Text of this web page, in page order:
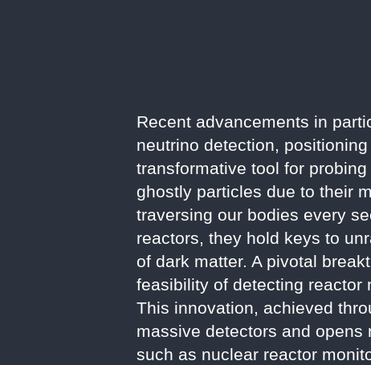
Recent advancements in
neutrino detection,
transformative tool for
ghostly particles due to their
traversing our bodies every
reactors, they hold keys to
of dark matter. A pivotal
feasibility of detecting reactor
This innovation, achieved
massive detectors and
such as nuclear reactor